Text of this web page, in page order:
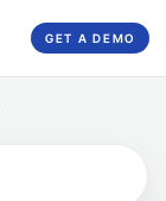
GET A DEMO